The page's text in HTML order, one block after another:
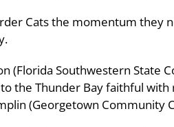
Cats the momentum they
(Florida Southwestern State
the Thunder Bay faithful
(Georgetown Community